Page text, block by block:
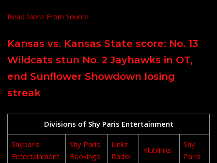
Read More From Source
Kansas vs. Kansas State score: No. 13
Wildcats stun No. 2 Jayhawks in OT,
end Sunflower Showdown losing
streak
Divisions of Shy Paris Entertainment
Shyparis
Entertainment
Shy Paris
Bookings
Linkz
Radio
Klublinks
Shy
Paris